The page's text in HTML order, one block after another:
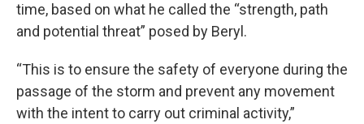
time, based on what he called the “strength, path
and potential threat” posed by Beryl.
“This is to ensure the safety of everyone during the
passage of the storm and prevent any movement
with the intent to carry out criminal activity,”